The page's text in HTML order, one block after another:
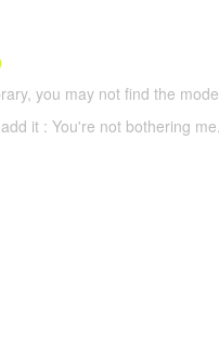
you may not find the
it : You're not bothering